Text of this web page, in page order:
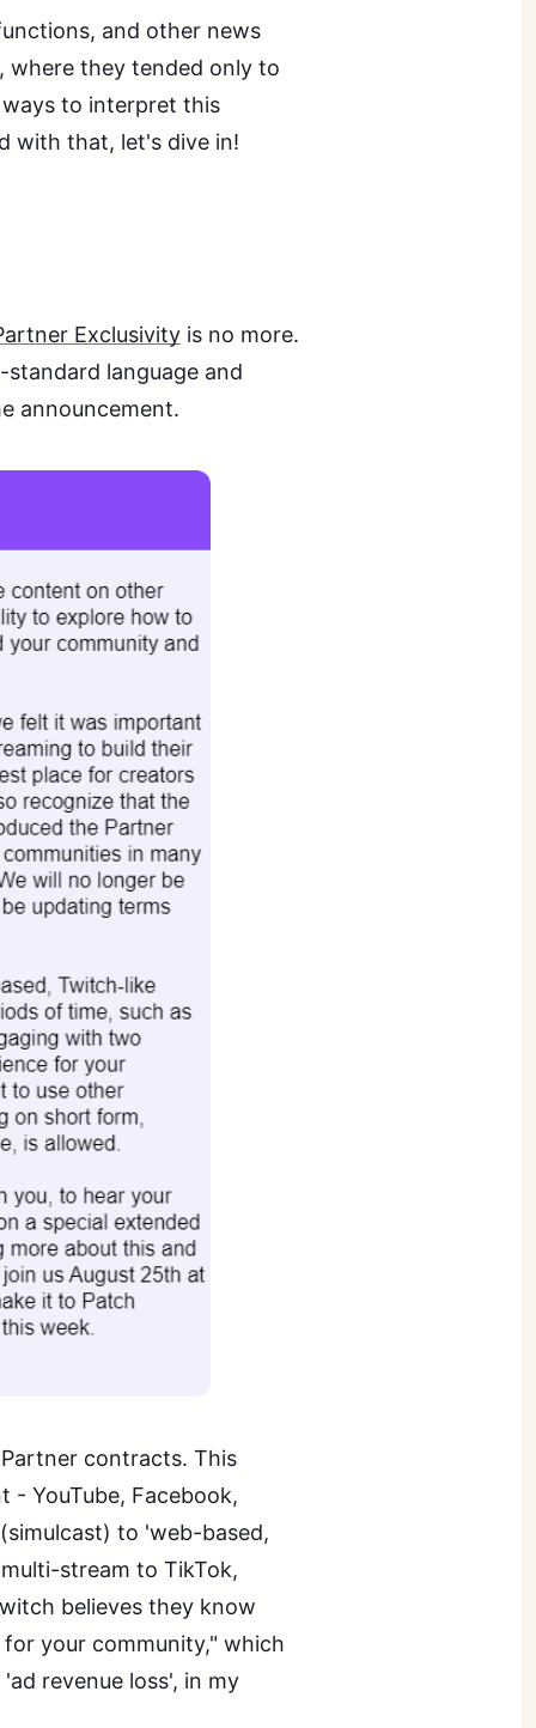
and other news
where they tended only to
to interpret this
with that, let's dive in!
Exclusivity is no more.
language and
announcement.
contracts. This
- YouTube, Facebook,
to 'web-based,
stream to TikTok,
believes they know
your community," which
revenue loss', in my